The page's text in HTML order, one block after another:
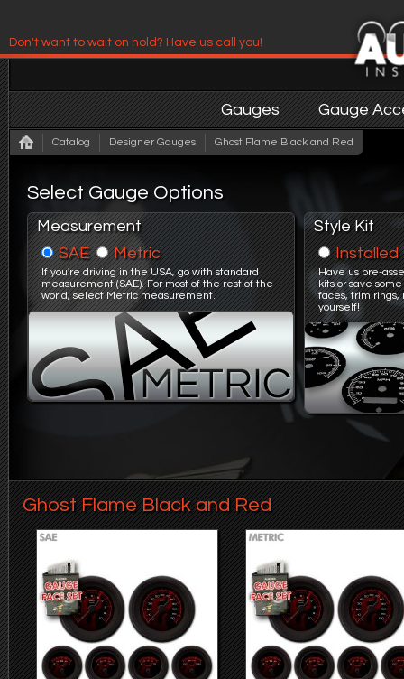
Don't want to wait on hold? Have us call you!
Have us contact you!
Gauges Gauge
Catalog Designer Gauges Ghost Flame Black and Red
Select Gauge Options
Measurement
SAE
Metric
If you're driving in the USA, go with standard
measurement (SAE). For most of the rest of the
world, select Metric measurement.
Style Kit
Installed
Have us pre-
kits or save
faces, trim
yourself!
Ghost Flame Black and Red